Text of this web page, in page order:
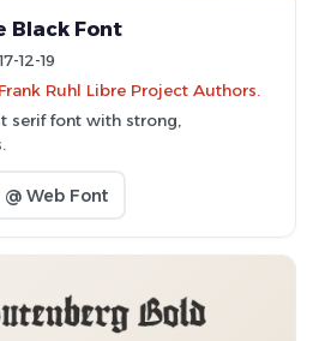
Black Font
12-19
Ruhl Libre Project Authors.
serif font with strong,
@ Web Font